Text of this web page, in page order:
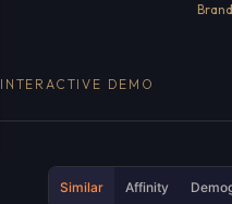
INTERACTIVE DEMO
Similar Affinity